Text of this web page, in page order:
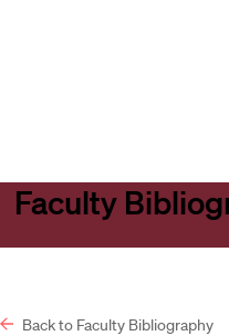
Faculty
Back to Faculty Bibliography